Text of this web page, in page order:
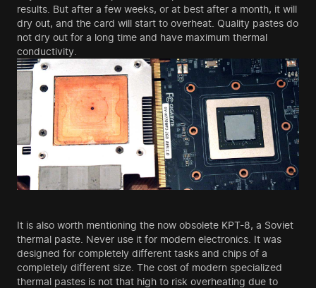
results. But after a few weeks, or at best after a month, it will
dry out, and the card will start to overheat. Quality pastes do
not dry out for a long time and have maximum thermal
conductivity.
It is also worth mentioning the now obsolete KPТ-8, a Soviet
thermal paste. Never use it for modern electronics. It was
designed for completely different tasks and chips of a
completely different size. The cost of modern specialized
thermal pastes is not that high to risk overheating due to